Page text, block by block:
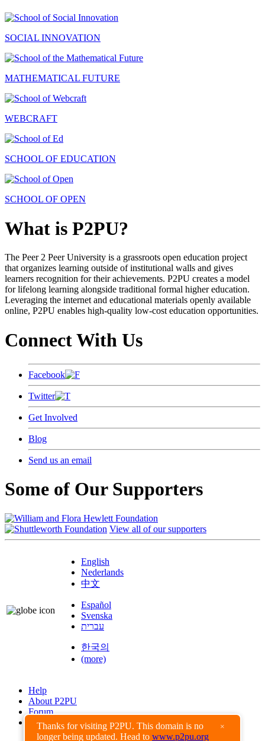
Thanks for visiting P2PU. This domain is no
longer being updated. Head to www.p2pu.org
×
SOCIAL INNOVATION
MATHEMATICAL FUTURE
WEBCRAFT
SCHOOL OF EDUCATION
SCHOOL OF OPEN
What is P2PU?
The Peer 2 Peer University is a grassroots open education project
that organizes learning outside of institutional walls and gives
learners recognition for their achievements. P2PU creates a model
for lifelong learning alongside traditional formal higher education.
Leveraging the internet and educational materials openly available
online, P2PU enables high-quality low-cost education opportunities.
Connect With Us
Facebook
Twitter
Get Involved
Blog
Send us an email
Some of Our Supporters
View all of our supporters
English
Nederlands
中文
Español
Svenska
עברית
한국의
(more)
Help
About P2PU
Forum
Found a Bug?